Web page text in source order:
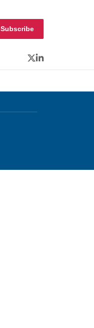
Subscribe
Twitter
LinkedIn